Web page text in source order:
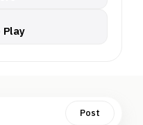
Play
Post